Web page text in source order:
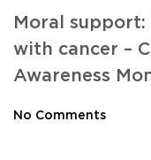
Moral
with cancer –
Awareness
No Comments